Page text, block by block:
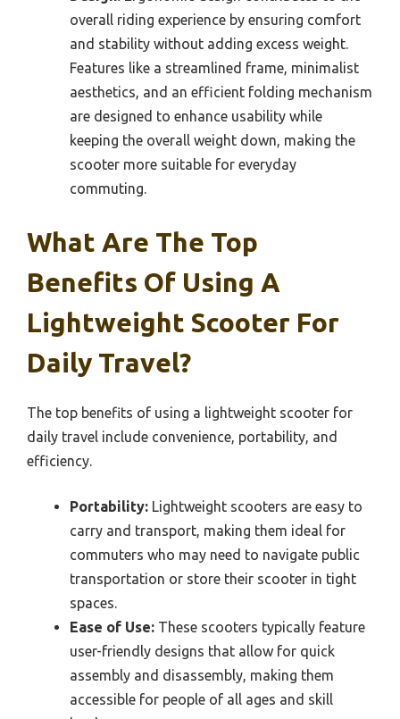
overall riding experience by ensuring comfort
and stability without adding excess weight.
Features like a streamlined frame, minimalist
aesthetics, and an efficient folding mechanism
are designed to enhance usability while
keeping the overall weight down, making the
scooter more suitable for everyday
commuting.
What Are The Top
Benefits Of Using A
Lightweight Scooter For
Daily Travel?
The top benefits of using a lightweight scooter for
daily travel include convenience, portability, and
efficiency.
Portability: Lightweight scooters are easy to
carry and transport, making them ideal for
commuters who may need to navigate public
transportation or store their scooter in tight
spaces.
Ease of Use: These scooters typically feature
user-friendly designs that allow for quick
assembly and disassembly, making them
accessible for people of all ages and skill